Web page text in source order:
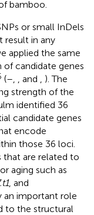
bamboo.
or small InDels
result in any
applied the same
candidate genes
(– , and
). The
strength of the
identified 36
candidate genes
encode
those 36 loci.
that are related to
aging such as
, and
an important role
to the structural